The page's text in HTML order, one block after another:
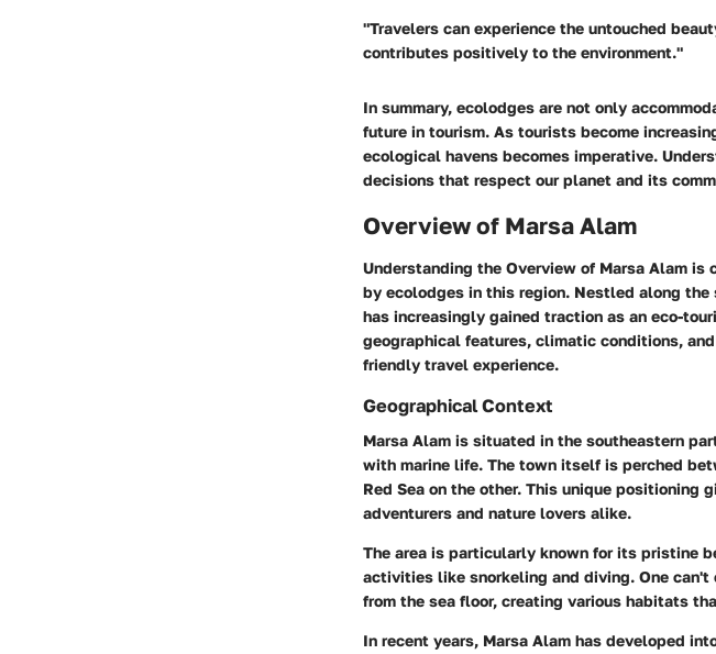
"Travelers can experience the untouched
contributes positively to the environment."
In summary, ecolodges are not only
future in tourism. As tourists become
ecological havens becomes imperative.
decisions that respect our planet and its
Overview of Marsa Alam
Understanding the Overview of Marsa Alam is
by ecolodges in this region. Nestled along the
has increasingly gained traction as an eco-
geographical features, climatic conditions,
friendly travel experience.
Geographical Context
Marsa Alam is situated in the southeastern
with marine life. The town itself is perched
Red Sea on the other. This unique
adventurers and nature lovers alike.
The area is particularly known for its pristine
activities like snorkeling and diving. One
from the sea floor, creating various habitats
In recent years, Marsa Alam has developed